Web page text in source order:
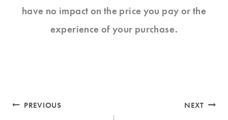
have no impact on the price you pay or the
experience of your purchase.
Post
PREVIOUS NEXT